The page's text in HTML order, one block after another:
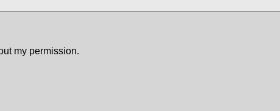
my permission.